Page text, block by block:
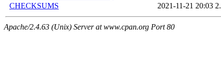
CHECKSUMS
2021-11-21 20:03
Apache/2.4.63 (Unix) Server at www.cpan.org Port 80